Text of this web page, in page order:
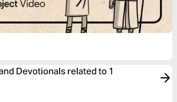
Devotionals related to 1